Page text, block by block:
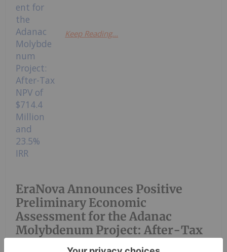
EraNova Announces Positive
Preliminary Economic
Assessment for the Adanac
Molybdenum Project: After-Tax
NPV of $714.4 Million and 23.5%
Keep Reading...